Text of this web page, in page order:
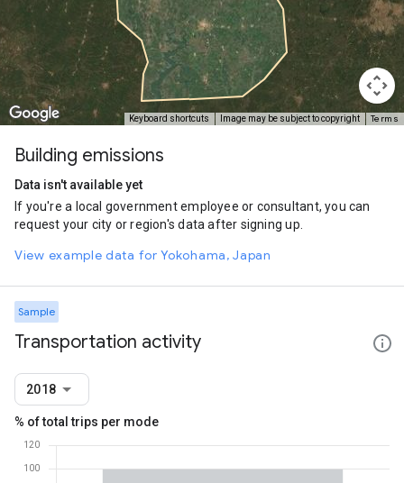
Keyboard shortcuts Image may be subject to copyright Terms
Building emissions
Data isn't available yet
If you're a local government employee or consultant, you can
request your city or region's data after signing up.
View example data for Yokohama, Japan
Sample
Transportation activity
2018
% of total trips per mode